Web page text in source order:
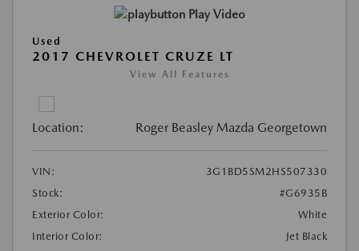
Play Video
Used
2017 CHEVROLET CRUZE LT
View All Features
Location: Roger Beasley Mazda Georgetown
VIN:
3G1BD5SM2HS507330
Stock:
#G6935B
Exterior Color:
White
Interior Color:
Jet Black